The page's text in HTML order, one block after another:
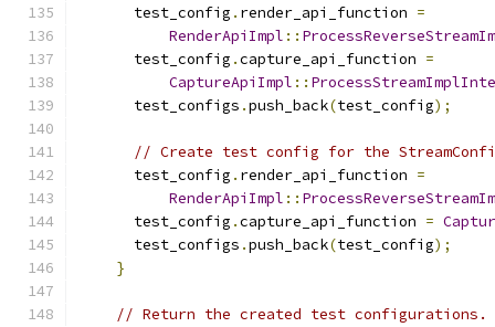
      test_config
. render_api_function =
RenderApiImpl ::
      test_config
.capture_api_function =
CaptureApiImpl ::
      test_configs
.push_back(test_config);
// Create test config for the
      test_config
. render_api_function =
RenderApiImpl ::
      test_config
.capture_api_function =
      test_configs
.push_back(test_config);
}
// Return the created test configurations.